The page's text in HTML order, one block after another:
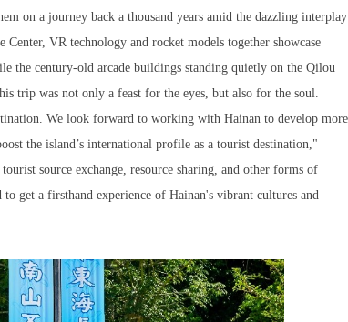
on a journey back a thousand years amid the dazzling interplay
Center, VR technology and rocket models together showcase
the century-old arcade buildings standing quietly on the Qilou
trip was not only a feast for the eyes, but also for the soul.
We look forward to working with Hainan to develop more
the island’s international profile as a tourist destination,"
source exchange, resource sharing, and other forms of
get a firsthand experience of Hainan's vibrant cultures and